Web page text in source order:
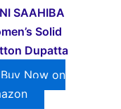
SAAHIBA
Solid
Dupatta
Buy Now on